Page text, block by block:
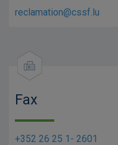
reclamation@cssf.lu
Fax
+352 26 25 1- 2601